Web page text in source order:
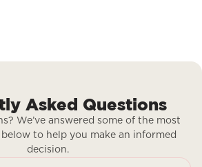
Asked Questions
We’ve answered some of the most
to help you make an informed
decision.